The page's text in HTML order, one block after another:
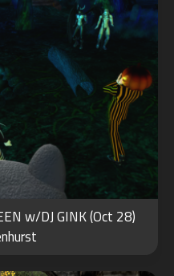
w/DJ GINK (Oct 28)
AUG
01